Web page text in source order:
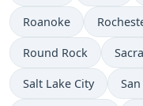
Roanoke
Round Rock
Salt Lake City